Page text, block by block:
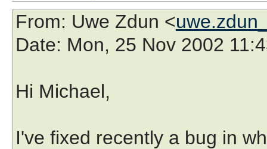
From: Uwe Zdun <
Date: Mon, 25 Nov 2002
Hi Michael,
I've fixed recently a bug in